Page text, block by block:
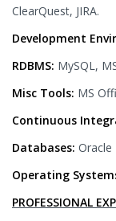
ClearQuest, JIRA.
Development
RDBMS: MySQL,
Misc Tools: MS
Continuous
Databases: Oracle
Operating
PROFESSIONAL